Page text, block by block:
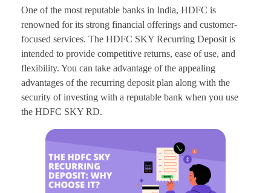
One of the most reputable banks in India, HDFC is
renowned for its strong financial offerings and customer-
focused services. The HDFC SKY Recurring Deposit is
intended to provide competitive returns, ease of use, and
flexibility. You can take advantage of the appealing
advantages of the recurring deposit plan along with the
security of investing with a reputable bank when you use
the HDFC SKY RD.